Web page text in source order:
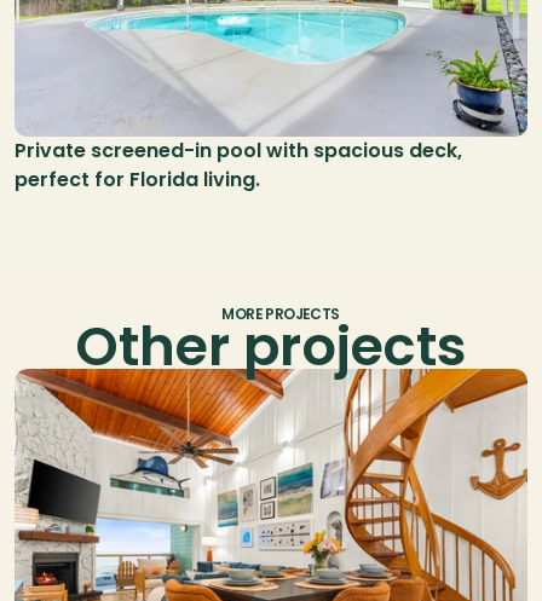
Private screened-in pool with spacious deck,
perfect for Florida living.
MORE PROJECTS
Other projects